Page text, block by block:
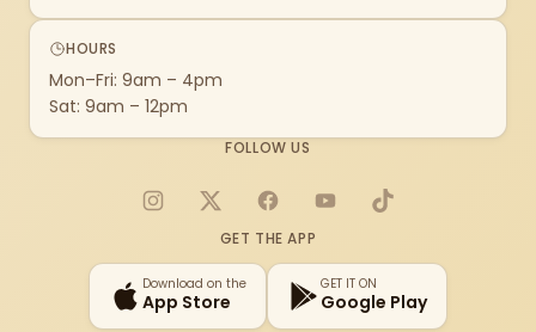
HOURS
Mon–Fri: 9am – 4pm
Sat: 9am – 12pm
FOLLOW US
Instagram
X FacebookYouTubeTikTok
GET THE APP
Download on the
App Store
GET IT ON
Google Play